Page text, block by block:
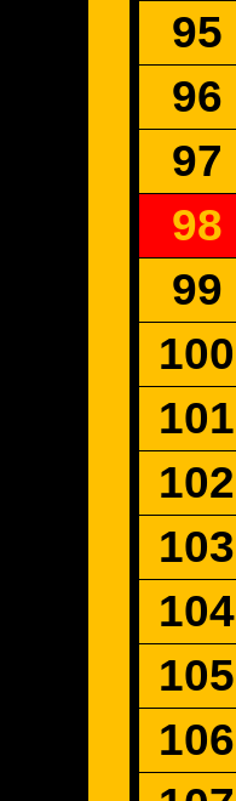
95
96
97
98
99
100
101
102
103
104
105
106